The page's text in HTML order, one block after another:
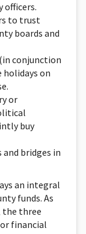
officers.
to trust
boards and
conjunction
holidays on
or
buy
bridges in
an integral
funds. As
the three
financial